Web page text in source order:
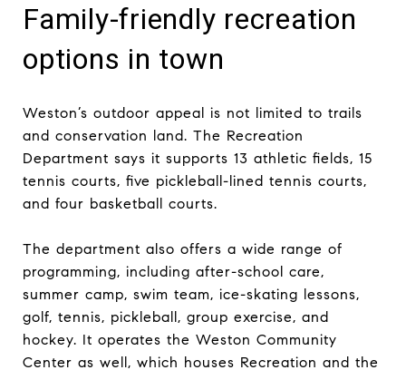
Family-friendly recreation
options in town
Weston’s outdoor appeal is not limited to trails
and conservation land. The Recreation
Department says it supports 13 athletic fields, 15
tennis courts, five pickleball-lined tennis courts,
and four basketball courts.
The department also offers a wide range of
programming, including after-school care,
summer camp, swim team, ice-skating lessons,
golf, tennis, pickleball, group exercise, and
hockey. It operates the Weston Community
Center as well, which houses Recreation and the